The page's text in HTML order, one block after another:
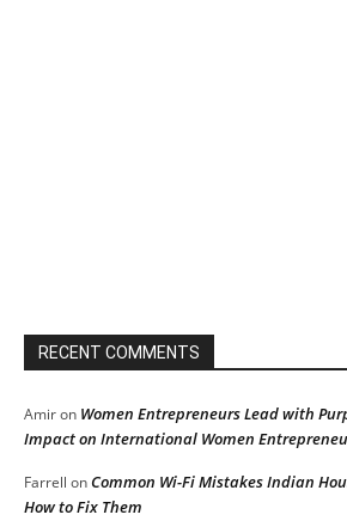
RECENT COMMENTS
Amiron Women Entrepreneurs Lead with
Impact on International Women
Farrell onCommon Wi-Fi Mistakes Indian
How to Fix Them